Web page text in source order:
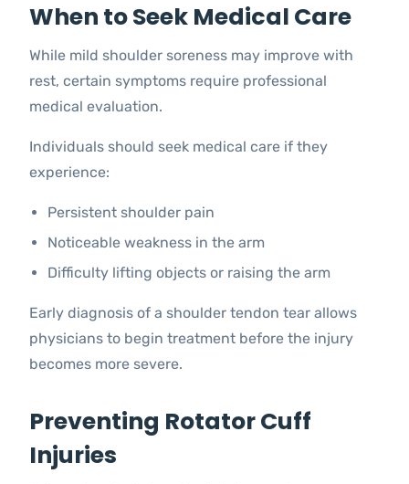
When to Seek Medical Care
While mild shoulder soreness may improve with
rest, certain symptoms require professional
medical evaluation.
Individuals should seek medical care if they
experience:
Persistent shoulder pain
Noticeable weakness in the arm
Difficulty lifting objects or raising the arm
Early diagnosis of a shoulder tendon tear allows
physicians to begin treatment before the injury
becomes more severe.
Preventing Rotator Cuff
Injuries